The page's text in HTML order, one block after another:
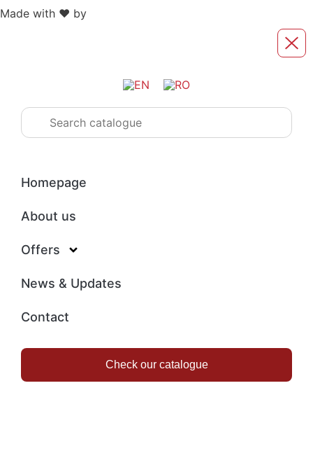
Made with ❤️ by
Homepage
About us
Offers
News & Updates
Contact
Check our catalogue